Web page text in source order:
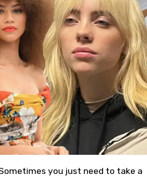
you just need to take a